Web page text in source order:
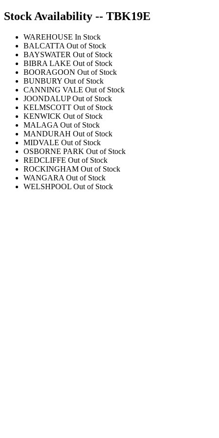
Stock Availability -- TBK19E
WAREHOUSE In Stock
BALCATTA Out of Stock
BAYSWATER Out of Stock
BIBRA LAKE Out of Stock
BOORAGOON Out of Stock
BUNBURY Out of Stock
CANNING VALE Out of Stock
JOONDALUP Out of Stock
KELMSCOTT Out of Stock
KENWICK Out of Stock
MALAGA Out of Stock
MANDURAH Out of Stock
MIDVALE Out of Stock
OSBORNE PARK Out of Stock
REDCLIFFE Out of Stock
ROCKINGHAM Out of Stock
WANGARA Out of Stock
WELSHPOOL Out of Stock